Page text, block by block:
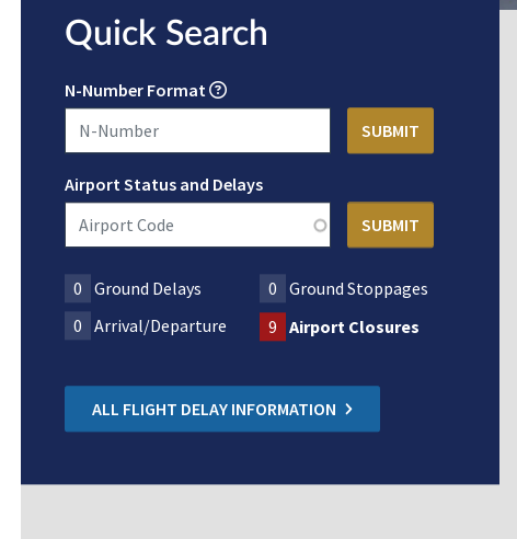
Quick Search
N-Number Format
Airport Status and Delays
0 Ground Delays 0
Ground Stoppages
0 Arrival/Departure 9 Airport Closures
ALL FLIGHT DELAY INFORMATION